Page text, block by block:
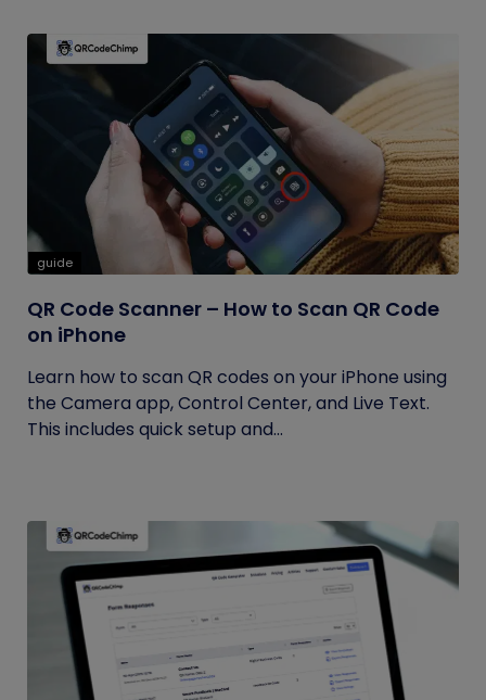
guide
QR Code Scanner – How to Scan QR Code
on iPhone
Learn how to scan QR codes on your iPhone using
the Camera app, Control Center, and Live Text.
This includes quick setup and...